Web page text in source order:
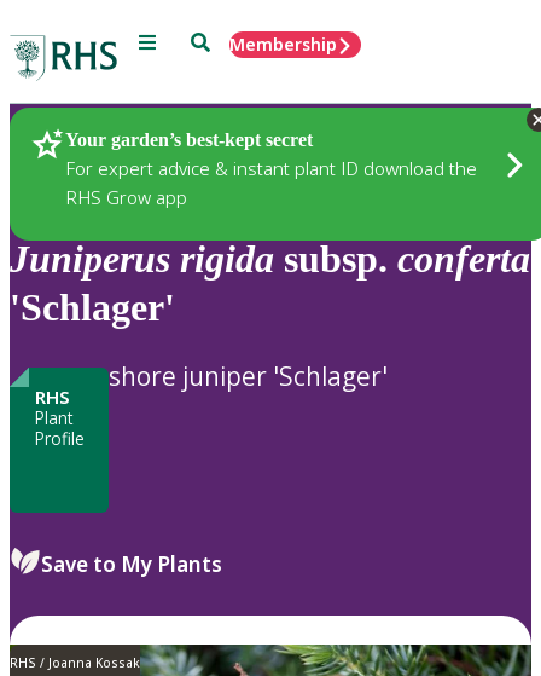
Menu SearchMembership
Your garden’s best-kept secret
For expert advice & instant plant ID download the
RHS Grow app
Plants
Juniperus rigida subsp. conferta
'Schlager'
RHS
Plant
Profile
shore juniper 'Schlager'
Save to My Plants
RHS / Joanna Kossak